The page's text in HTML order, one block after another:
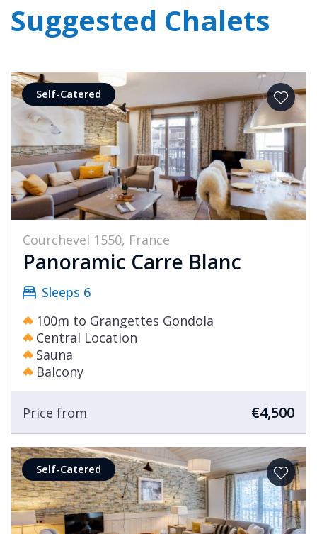
Suggested Chalets
Self-Catered
Courchevel 1550, France
Panoramic Carre Blanc
Sleeps 6
100m to Grangettes Gondola
Central Location
Sauna
Balcony
Price from €4,500
Self-Catered